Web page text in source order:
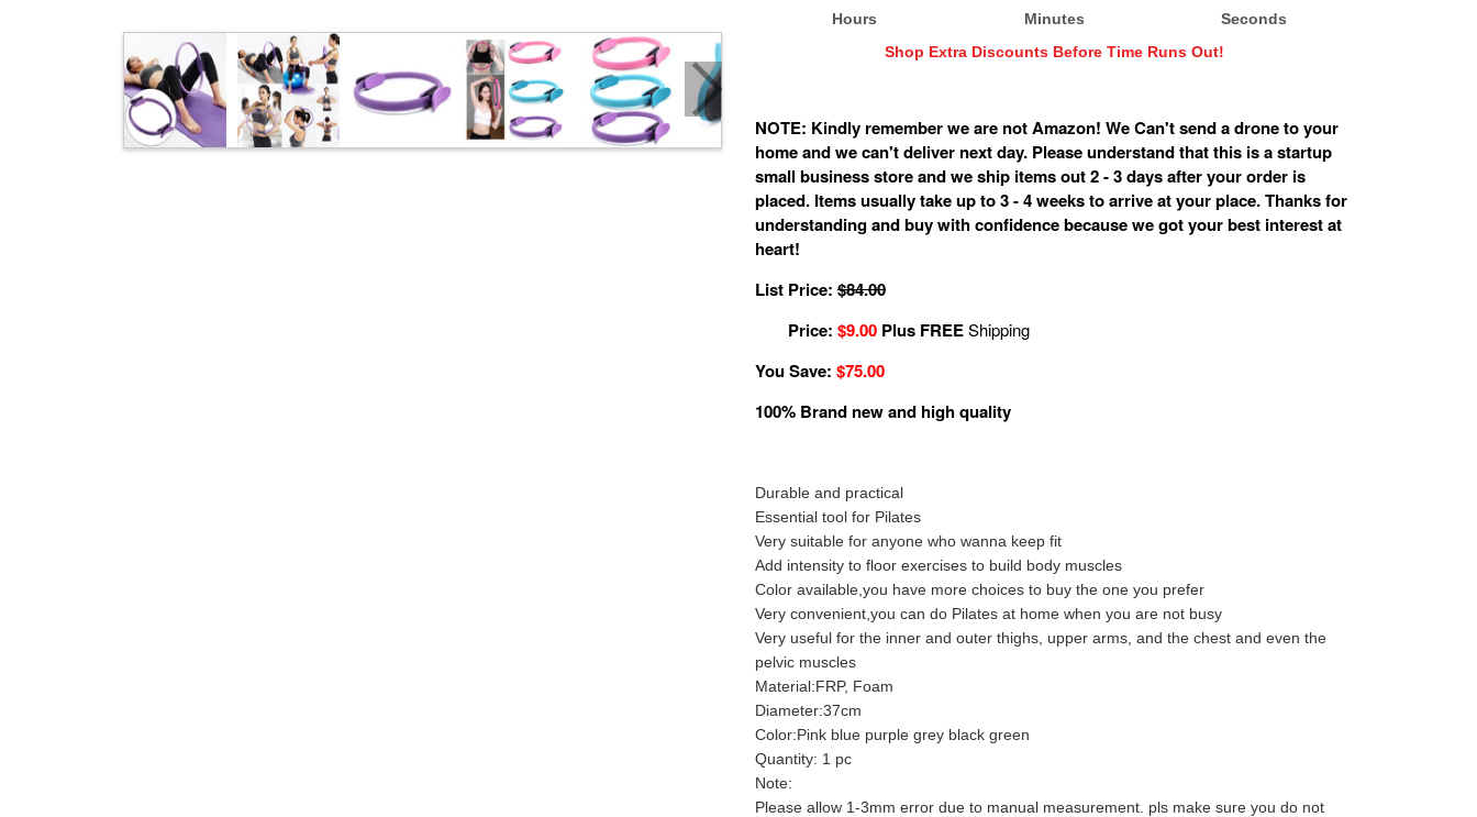
Hours Minutes
Seconds
Shop Extra Discounts Before Time Runs Out!
NOTE: Kindly remember we are not Amazon! We Can't send a drone to your
home and we can't deliver next day. Please understand that this is a startup
small business store and we ship items out 2 - 3 days after your order is
placed. Items usually take up to 3 - 4 weeks to arrive at your place. Thanks for
understanding and buy with confidence because we got your best interest at
heart!
List Price: $84.00
Price: $9.00 Plus FREEShipping
You Save: $75.00
100% Brand new and high quality
Durable and practical
Essential tool for Pilates
Very suitable for anyone who wanna keep fit
Add intensity to floor exercises to build body muscles
Color available,you have more choices to buy the one you prefer
Very convenient,you can do Pilates at home when you are not busy
Very useful for the inner and outer thighs, upper arms, and the chest and even the
pelvic muscles
Material:FRP, Foam
Diameter:37cm
Color:Pink blue purple grey black green
Quantity: 1 pc
Note:
Please allow 1-3mm error due to manual measurement. pls make sure you do not